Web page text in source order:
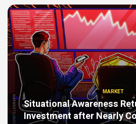
MARKET
Situational Awareness
Investment after Nearly